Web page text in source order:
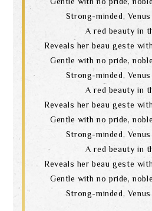
Strong-minded,
A red beauty in
Reveals her beau geste
Gentle with no pride,
Strong-minded,
A red beauty in
Reveals her beau geste
Gentle with no pride,
Strong-minded,
A red beauty in
Reveals her beau geste
Gentle with no pride,
Strong-minded,